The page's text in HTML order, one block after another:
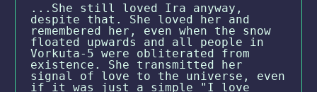
...She still loved Ira anyway,
despite that. She loved her and
remembered her, even when the snow
floated upwards and all people in
Vorkuta-5 were obliterated from
existence. She transmitted her
signal of love to the universe, even
if it was just a simple "I love